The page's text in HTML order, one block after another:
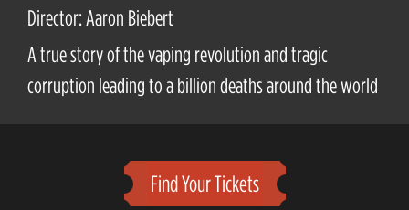
Director: Aaron Biebert
A true story of the vaping revolution and tragic
corruption leading to a billion deaths around the world
Find Your Tickets